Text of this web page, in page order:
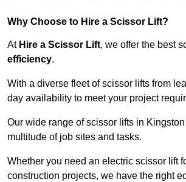
Why Choose to Hire a Scissor Lift?
At Hire a Scissor Lift, we offer the best
efficiency.
With a diverse fleet of scissor lifts from
day availability to meet your project
Our wide range of scissor lifts in
multitude of job sites and tasks.
Whether you need an electric scissor lift
construction projects, we have the right